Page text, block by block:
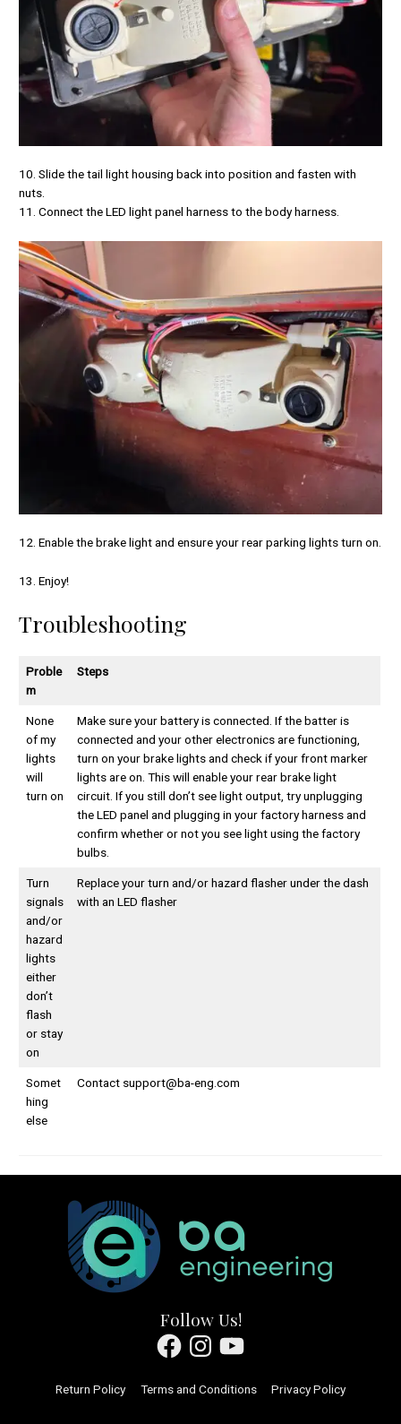
10. Slide the tail light housing back into position and fasten with
nuts.
11. Connect the LED light panel harness to the body harness.
12. Enable the brake light and ensure your rear parking lights turn on.
13. Enjoy!
Troubleshooting
Proble
m
Steps
None
of my
lights
will
turn on
Make sure your battery is connected. If the batter is
connected and your other electronics are functioning,
turn on your brake lights and check if your front marker
lights are on. This will enable your rear brake light
circuit. If you still don’t see light output, try unplugging
the LED panel and plugging in your factory harness and
confirm whether or not you see light using the factory
bulbs.
Turn
signals
and/or
hazard
lights
either
don’t
flash
or stay
on
Replace your turn and/or hazard flasher under the dash
with an LED flasher
Somet
hing
else
Contact support@ba-eng.com
Follow Us!
FacebookInstagramYouTube
Return Policy Terms and Conditions Privacy Policy